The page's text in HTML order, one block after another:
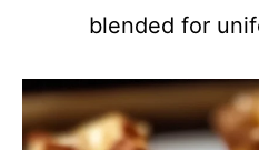
blended for